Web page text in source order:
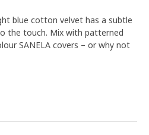
blue cotton velvet has a subtle
the touch. Mix with patterned
SANELA covers – or why not